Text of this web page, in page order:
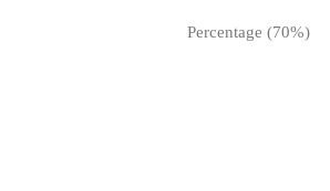
Percentage (70%)